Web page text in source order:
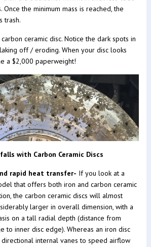
Once the minimum mass is reached, the
trash.
ceramic disc. Notice the dark spots in
off / eroding. When your disc looks
a $2,000 paperweight!
with Carbon Ceramic Discs
rapid heat transfer- If you look at a
that offers both iron and carbon ceramic
the carbon ceramic discs will almost
larger in overall dimension, with a
on a tall radial depth (distance from
to inner disc edge). Whereas an iron disc
internal vanes to speed airflow